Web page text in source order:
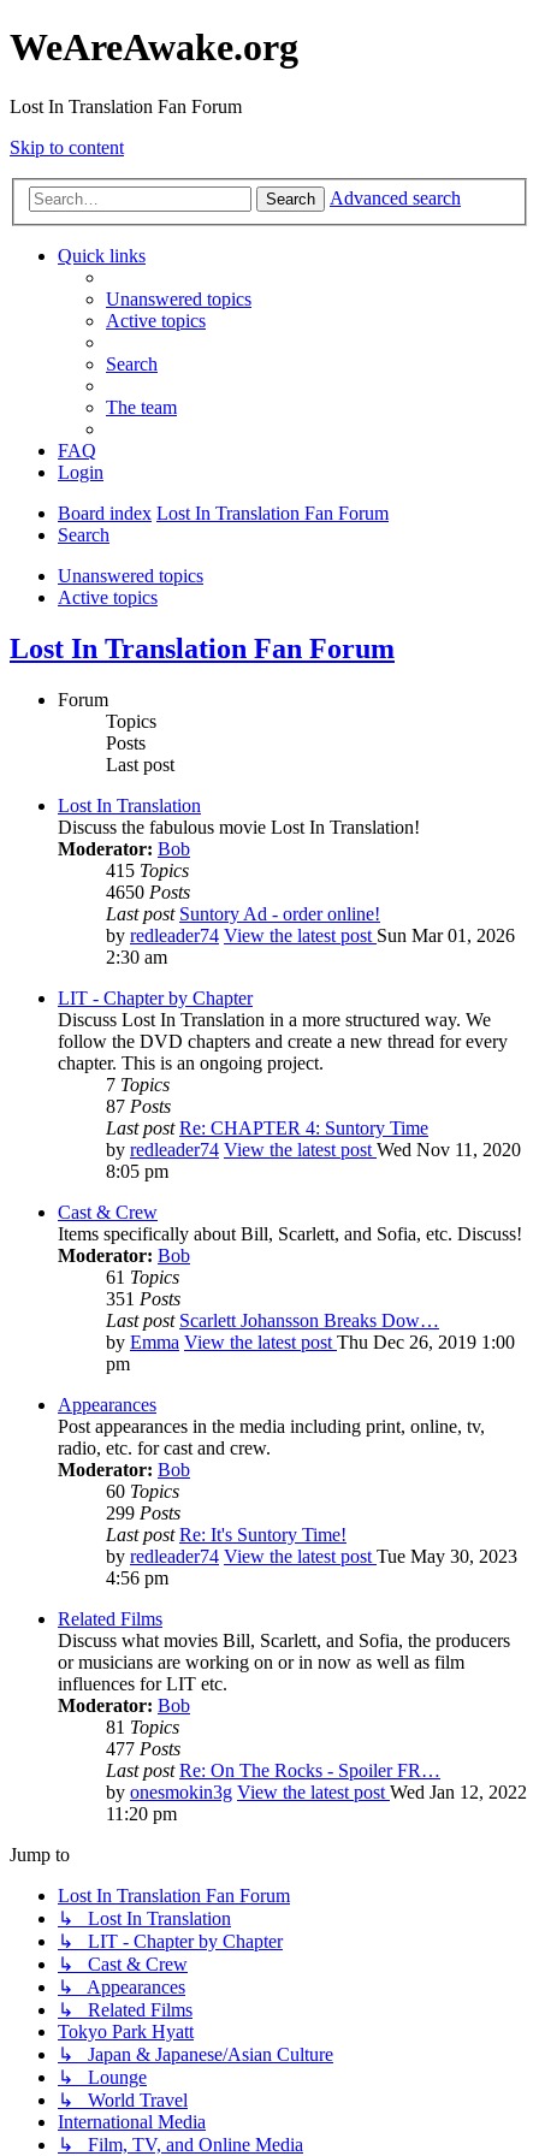
WeAreAwake.org
Lost In Translation Fan Forum
Skip to content
Search Advanced search
Quick links
Unanswered topics
Active topics
Search
The team
FAQ
Login
Board index Lost In Translation Fan Forum
Search
Unanswered topics
Active topics
Lost In Translation Fan Forum
Forum
Topics
Posts
Last post
Lost In Translation
Discuss the fabulous movie Lost In Translation!
Moderator: Bob
415 Topics
4650 Posts
Last post Suntory Ad - order online!
by redleader74 View the latest post Sun Mar 01, 2026
2:30 am
LIT - Chapter by Chapter
Discuss Lost In Translation in a more structured way. We
follow the DVD chapters and create a new thread for every
chapter. This is an ongoing project.
7 Topics
87 Posts
Last post Re: CHAPTER 4: Suntory Time
by redleader74 View the latest post Wed Nov 11, 2020
8:05 pm
Cast & Crew
Items specifically about Bill, Scarlett, and Sofia, etc. Discuss!
Moderator: Bob
61 Topics
351 Posts
Last post Scarlett Johansson Breaks Dow…
by Emma View the latest post Thu Dec 26, 2019 1:00
pm
Appearances
Post appearances in the media including print, online, tv,
radio, etc. for cast and crew.
Moderator: Bob
60 Topics
299 Posts
Last post Re: It's Suntory Time!
by redleader74 View the latest post Tue May 30, 2023
4:56 pm
Related Films
Discuss what movies Bill, Scarlett, and Sofia, the producers
or musicians are working on or in now as well as film
influences for LIT etc.
Moderator: Bob
81 Topics
477 Posts
Last post Re: On The Rocks - Spoiler FR…
by onesmokin3g View the latest post Wed Jan 12, 2022
11:20 pm
Jump to
Lost In Translation Fan Forum
↳ Lost In Translation
↳ LIT - Chapter by Chapter
↳ Cast & Crew
↳ Appearances
↳ Related Films
Tokyo Park Hyatt
↳ Japan & Japanese/Asian Culture
↳ Lounge
↳ World Travel
International Media
↳ Film, TV, and Online Media